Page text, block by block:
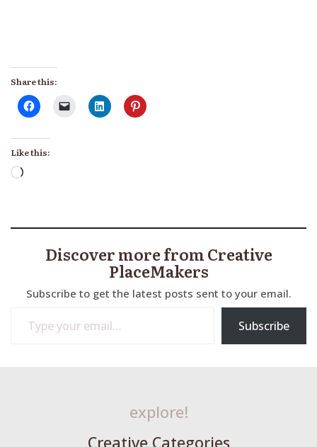
Share this:
Like this:
Loading…
Discover more from Creative
PlaceMakers
Subscribe to get the latest posts sent to your email.
Subscribe
explore!
Creative Categories